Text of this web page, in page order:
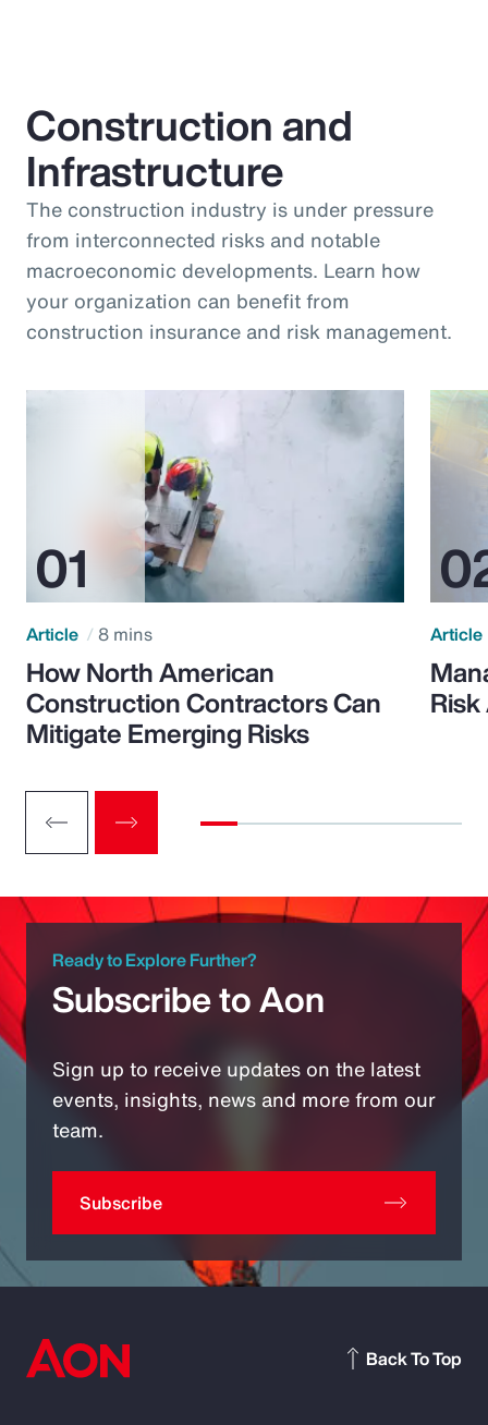
Construction and
Infrastructure
The construction industry is under pressure
from interconnected risks and notable
macroeconomic developments. Learn how
your organization can benefit from
construction insurance and risk management.
Article 8 mins
How North American
Construction Contractors Can
Mitigate Emerging Risks
Article
Ready to Explore Further?
Subscribe to Aon
Sign up to receive updates on the latest
events, insights, news and more from our
team.
Subscribe
Back To Top